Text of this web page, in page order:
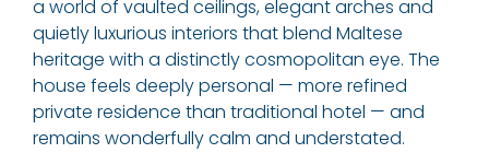
a world of vaulted ceilings, elegant arches and
quietly luxurious interiors that blend Maltese
heritage with a distinctly cosmopolitan eye. The
house feels deeply personal — more refined
private residence than traditional hotel — and
remains wonderfully calm and understated.